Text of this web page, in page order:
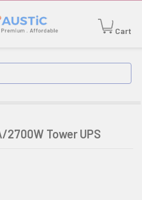
Cart
2700W Tower UPS